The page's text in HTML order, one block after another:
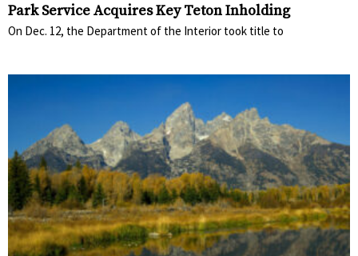
Park Service Acquires Key Teton Inholding
On Dec. 12, the Department of the Interior took title to